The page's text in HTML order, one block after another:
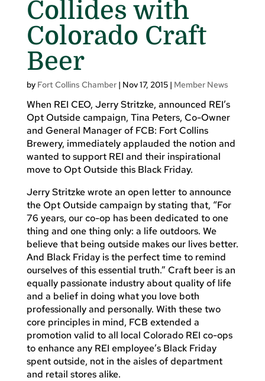
Collides with
Colorado Craft
Beer
by Fort Collins Chamber| Nov 17, 2015| Member News
When REI CEO, Jerry Stritzke, announced REI’s
Opt Outside campaign, Tina Peters, Co-Owner
and General Manager of FCB: Fort Collins
Brewery, immediately applauded the notion and
wanted to support REI and their inspirational
move to Opt Outside this Black Friday.
Jerry Stritzke wrote an open letter to announce
the Opt Outside campaign by stating that, “For
76 years, our co-op has been dedicated to one
thing and one thing only: a life outdoors. We
believe that being outside makes our lives better.
And Black Friday is the perfect time to remind
ourselves of this essential truth.” Craft beer is an
equally passionate industry about quality of life
and a belief in doing what you love both
professionally and personally. With these two
core principles in mind, FCB extended a
promotion valid to all local Colorado REI co-ops
to enhance any REI employee’s Black Friday
spent outside, not in the aisles of department
and retail stores alike.